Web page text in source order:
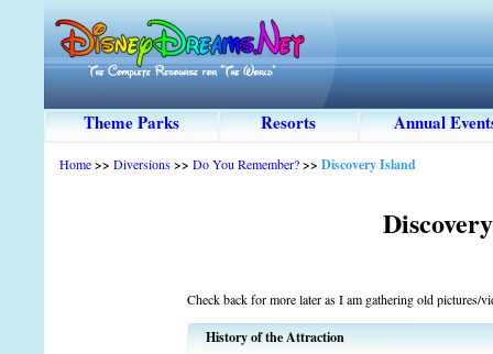
Theme Parks Resorts Annual
Home>> Diversions>> Do You Remember?>> Discovery Island
Check back for more later as I am gathering old pictures/
History of the Attraction